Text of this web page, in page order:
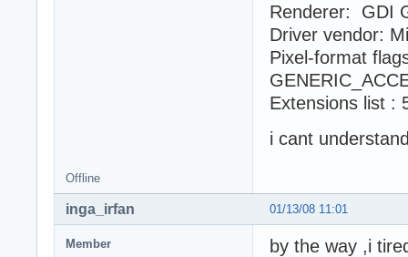
Renderer: GDI
Driver vendor:
Pixel-format
Extensions list :
i cant
Offline
01/13/08 11:01
inga_irfan
Member
by the way ,i